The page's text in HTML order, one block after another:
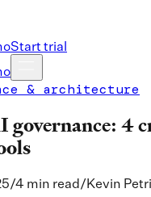
Start trial
& architecture
governance: 4
/4 min read/Kevin